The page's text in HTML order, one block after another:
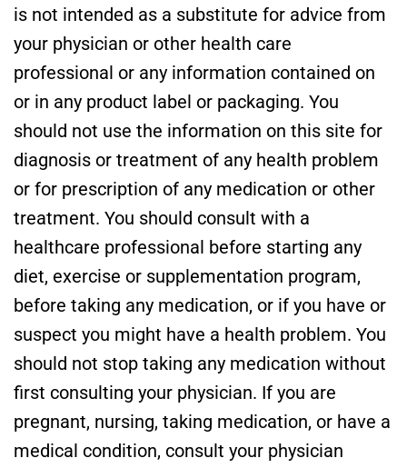
is not intended as a substitute for advice from
your physician or other health care
professional or any information contained on
or in any product label or packaging. You
should not use the information on this site for
diagnosis or treatment of any health problem
or for prescription of any medication or other
treatment. You should consult with a
healthcare professional before starting any
diet, exercise or supplementation program,
before taking any medication, or if you have or
suspect you might have a health problem. You
should not stop taking any medication without
first consulting your physician. If you are
pregnant, nursing, taking medication, or have a
medical condition, consult your physician